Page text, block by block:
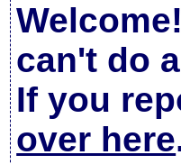
can't do
If you
over here